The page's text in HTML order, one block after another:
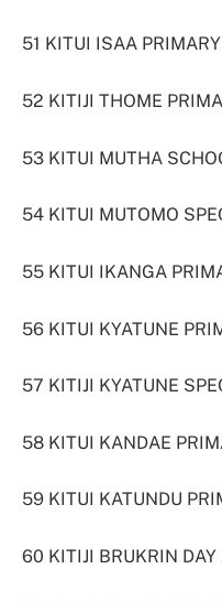
51 KITUI ISAA
52 KITIJI THOME
53 KITUI MUTHA
54 KITUI MUTOMO
55 KITUI IKANGA
56 KITUI KYATUNE
57 KITIJI KYATUNE
58 KITUI KANDAE
59 KITUI KATUNDU
60 KITIJI BRUKRIN DAY